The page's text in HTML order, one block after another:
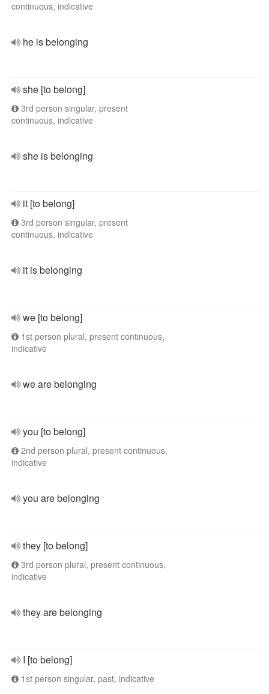
continuous, indicative
he is belonging
she [to belong]
3rd person singular, present
continuous, indicative
she is belonging
it [to belong]
3rd person singular, present
continuous, indicative
it is belonging
we [to belong]
1st person plural, present continuous,
indicative
we are belonging
you [to belong]
2nd person plural, present continuous,
indicative
you are belonging
they [to belong]
3rd person plural, present continuous,
indicative
they are belonging
I [to belong]
1st person singular, past, indicative